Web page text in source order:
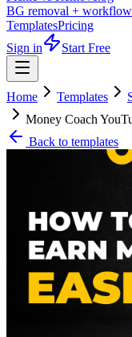
BG removal +
TemplatesPricing
Sign in
Start Free
Home Templates
Money Coach
Back to templates